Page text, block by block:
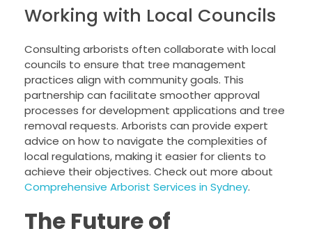
Working with Local Councils
Consulting arborists often collaborate with local
councils to ensure that tree management
practices align with community goals. This
partnership can facilitate smoother approval
processes for development applications and tree
removal requests. Arborists can provide expert
advice on how to navigate the complexities of
local regulations, making it easier for clients to
achieve their objectives. Check out more about
Comprehensive Arborist Services in Sydney.
The Future of